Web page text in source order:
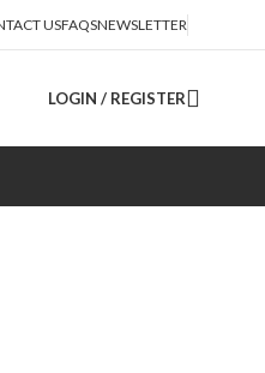
USFAQSNEWSLETTER
LOGIN / REGISTER